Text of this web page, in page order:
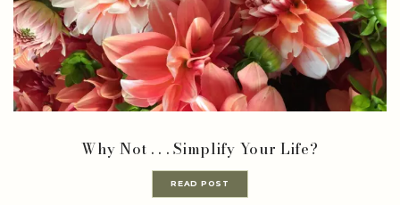
Why Not . . . Simplify Your Life?
READ POST